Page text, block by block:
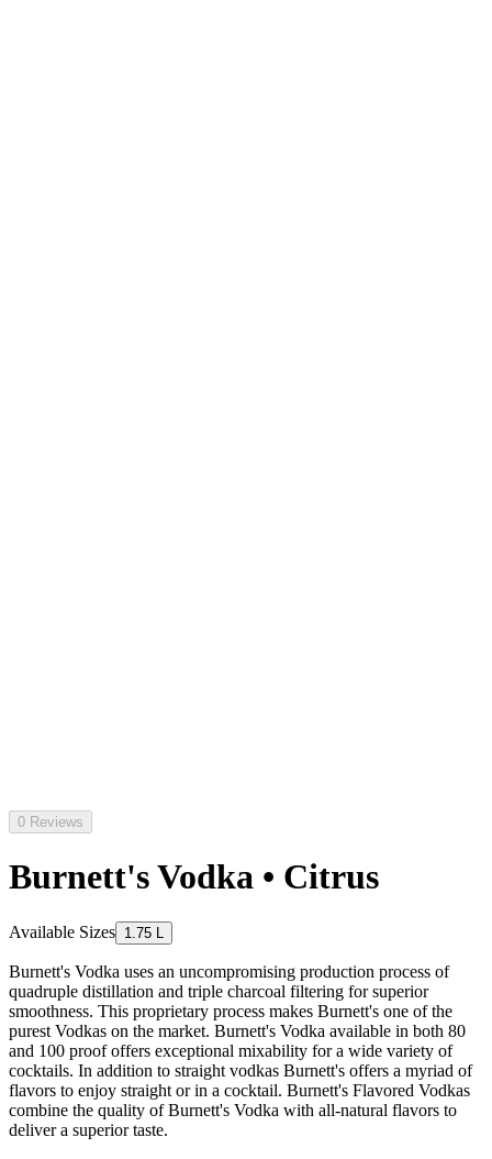
0 Reviews
Burnett's Vodka • Citrus
Available Sizes 1.75 L
Burnett's Vodka uses an uncompromising production process of
quadruple distillation and triple charcoal filtering for superior
smoothness. This proprietary process makes Burnett's one of the
purest Vodkas on the market. Burnett's Vodka available in both 80
and 100 proof offers exceptional mixability for a wide variety of
cocktails. In addition to straight vodkas Burnett's offers a myriad of
flavors to enjoy straight or in a cocktail. Burnett's Flavored Vodkas
combine the quality of Burnett's Vodka with all-natural flavors to
deliver a superior taste.